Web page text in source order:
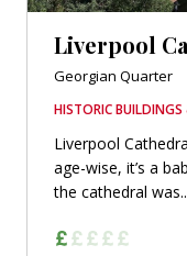
Liverpool
Georgian Quarter
HISTORIC BUILDINGS
Liverpool
age-wise, it’s a
the cathedral